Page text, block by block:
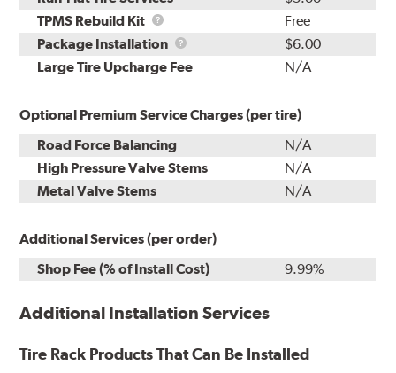
TPMS Rebuild Kit
TPMS
Rebuild
Kit
Free
Package Installation
Package
Installation
$6.00
Large Tire Upcharge Fee
N/A
Optional Premium Service Charges (per tire)
Road Force Balancing
N/A
High Pressure Valve Stems
N/A
Metal Valve Stems
N/A
Additional Services (per order)
Shop Fee (% of Install Cost)
9.99%
Additional Installation Services
Tire Rack Products That Can Be Installed